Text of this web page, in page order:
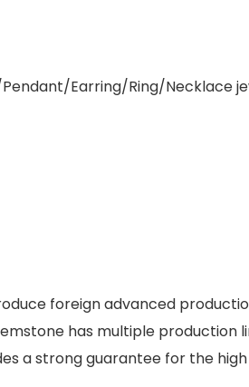
Earring/Ring/Necklace
foreign advanced
has multiple production
a strong guarantee for the